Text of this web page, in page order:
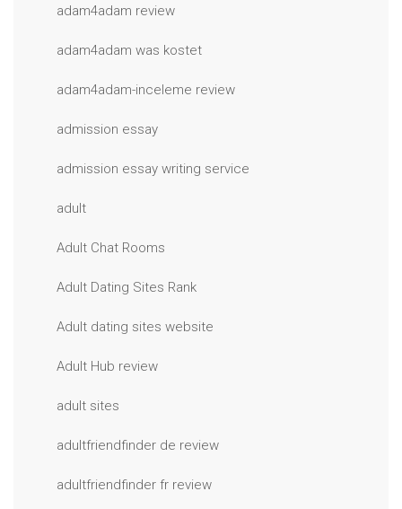
adam4adam review
adam4adam was kostet
adam4adam-inceleme review
admission essay
admission essay writing service
adult
Adult Chat Rooms
Adult Dating Sites Rank
Adult dating sites website
Adult Hub review
adult sites
adultfriendfinder de review
adultfriendfinder fr review